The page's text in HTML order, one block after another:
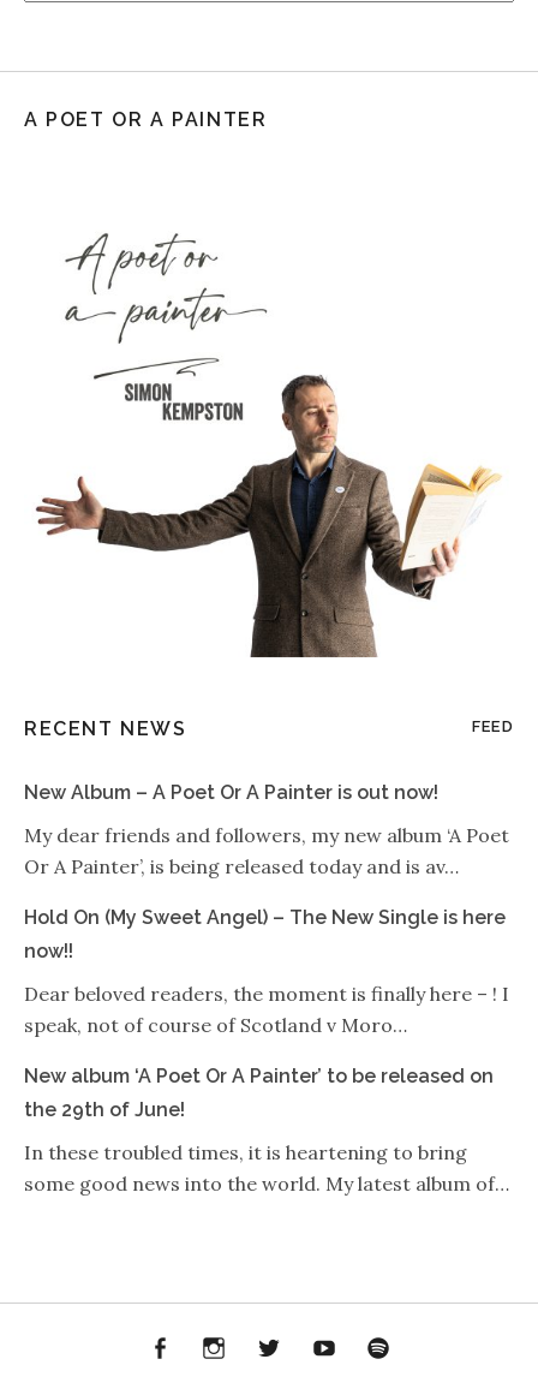
A POET OR A PAINTER
RECENT NEWS FEED
New Album – A Poet Or A Painter is out now!
My dear friends and followers, my new album ‘A Poet
Or A Painter’, is being released today and is av…
Hold On (My Sweet Angel) – The New Single is here
now!!
Dear beloved readers, the moment is finally here – ! I
speak, not of course of Scotland v Moro…
New album ‘A Poet Or A Painter’ to be released on
the 29th of June!
In these troubled times, it is heartening to bring
some good news into the world. My latest album of…
FacebookInstagram
Twitter YouTube